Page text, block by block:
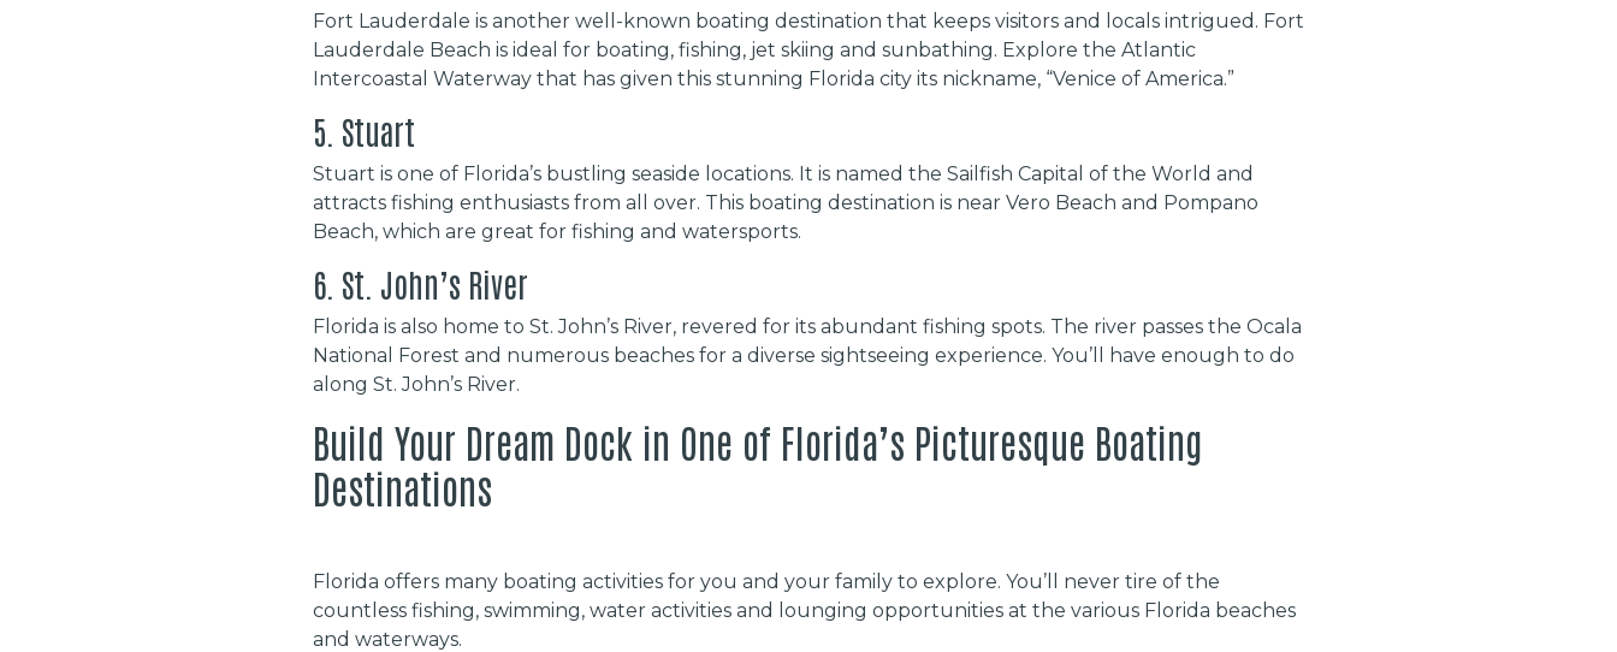
Fort Lauderdale is another well-known boating destination that keeps visitors and locals intrigued. Fort
Lauderdale Beach is ideal for boating, fishing, jet skiing and sunbathing. Explore the Atlantic
Intercoastal Waterway that has given this stunning Florida city its nickname, “Venice of America.”
5. Stuart
Stuart is one of Florida’s bustling seaside locations. It is named the Sailfish Capital of the World and
attracts fishing enthusiasts from all over. This boating destination is near Vero Beach and Pompano
Beach, which are great for fishing and watersports.
6. St. John’s River
Florida is also home to St. John’s River, revered for its abundant fishing spots. The river passes the Ocala
National Forest and numerous beaches for a diverse sightseeing experience. You’ll have enough to do
along St. John’s River.
Build Your Dream Dock in One of Florida’s Picturesque Boating
Destinations
Florida offers many boating activities for you and your family to explore. You’ll never tire of the
countless fishing, swimming, water activities and lounging opportunities at the various Florida beaches
and waterways.